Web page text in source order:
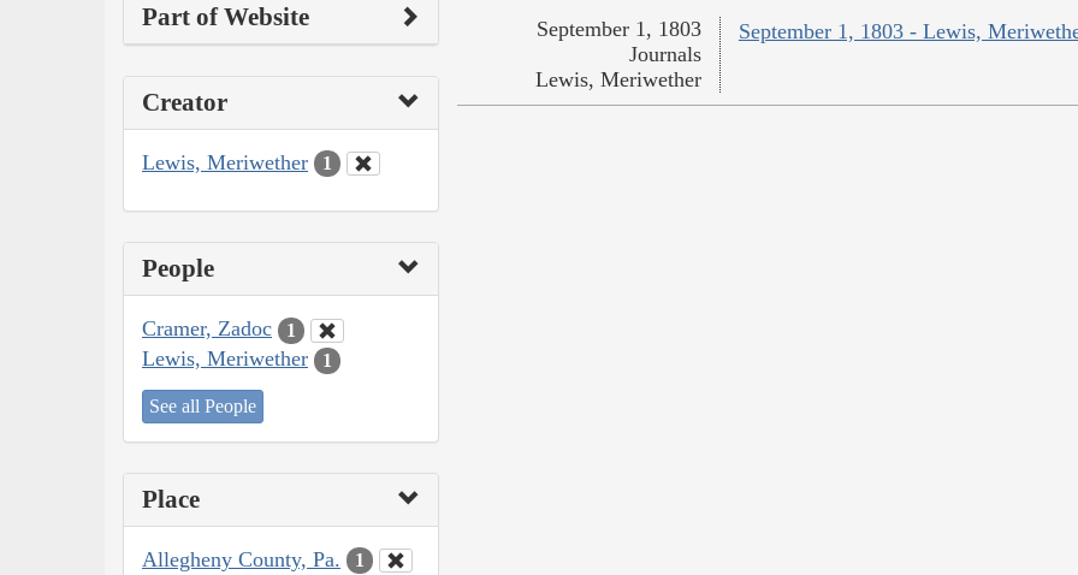
Part of Website
Creator
Lewis, Meriwether 1
People
Cramer, Zadoc 1
Lewis, Meriwether 1
See all People
Place
Allegheny County, Pa. 1
September 1, 1803 - Lewis,
September 1, 1803
Journals
Lewis, Meriwether